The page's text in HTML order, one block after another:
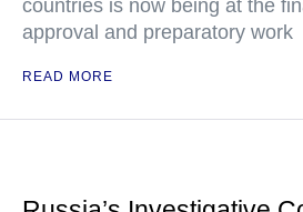
countries is now being at the
approval and preparatory work
READ MORE